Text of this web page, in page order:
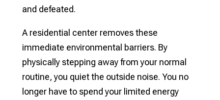
and defeated.
A residential center removes these
immediate environmental barriers. By
physically stepping away from your normal
routine, you quiet the outside noise. You no
longer have to spend your limited energy